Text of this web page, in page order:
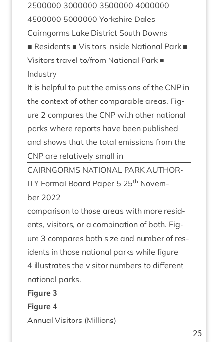
2500000 3000000 3500000 4000000
4500000 5000000 York­shire Dales
Cairngorms Lake Dis­trict South Downs
■ Res­id­ents ■ Vis­it­ors inside Nation­al Park ■
Vis­it­ors travel to/​from Nation­al Park ■
Industry
It is help­ful to put the emis­sions of the CNP in
the con­text of oth­er com­par­able areas. Fig­
ure 2 com­pares the CNP with oth­er nation­al
parks where reports have been pub­lished
and shows that the total emis­sions from the
CNP are rel­at­ively small in
CAIRNGORMS NATION­AL PARK AUTHOR­
ITY Form­al Board Paper 5 25th Novem­
ber 2022
com­par­is­on to those areas with more res­id­
ents, vis­it­ors, or a com­bin­a­tion of both. Fig­
ure 3 com­pares both size and num­ber of res­
id­ents in those nation­al parks while fig­ure
4 illus­trates the vis­it­or num­bers to dif­fer­ent
nation­al parks.
Fig­ure 3
Fig­ure 4
Annu­al Vis­it­ors (Mil­lions)